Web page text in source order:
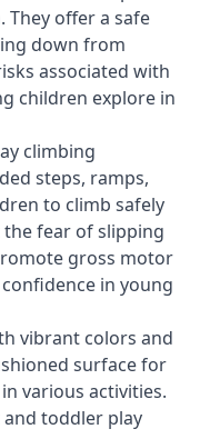
They offer a safe
down from
associated with
children explore in
climbing
steps, ramps,
to climb safely
fear of slipping
gross motor
in young
vibrant colors and
surface for
various activities.
toddler play